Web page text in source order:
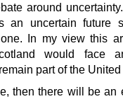
around
an uncertain future
In my view this
would face
part of the
then there will be an